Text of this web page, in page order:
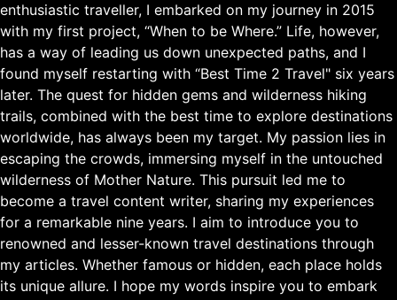
enthusiastic traveller, I embarked on my journey in 2015
with my first project, “When to be Where.” Life, however,
has a way of leading us down unexpected paths, and I
found myself restarting with “Best Time 2 Travel" six years
later. The quest for hidden gems and wilderness hiking
trails, combined with the best time to explore destinations
worldwide, has always been my target. My passion lies in
escaping the crowds, immersing myself in the untouched
wilderness of Mother Nature. This pursuit led me to
become a travel content writer, sharing my experiences
for a remarkable nine years. I aim to introduce you to
renowned and lesser-known travel destinations through
my articles. Whether famous or hidden, each place holds
its unique allure. I hope my words inspire you to embark